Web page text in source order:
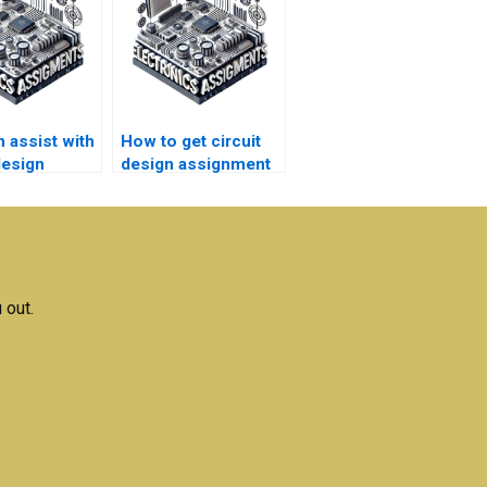
assist with
How to get circuit
design assignment
quality content?
out.